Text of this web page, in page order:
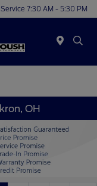
Service 7:30 AM - 5:30 PM
OH